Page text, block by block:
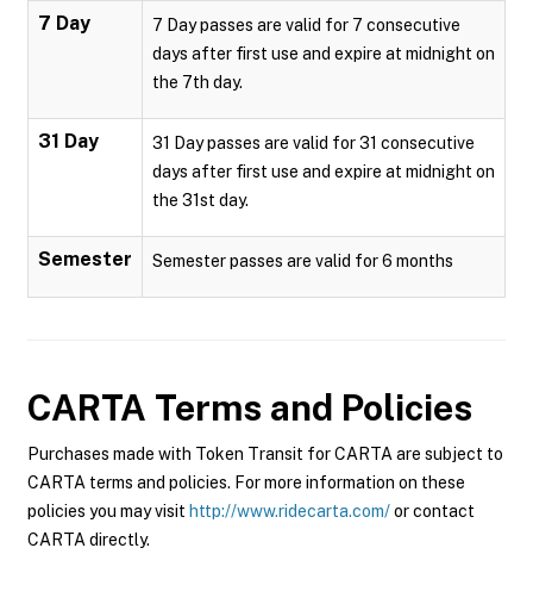
7 Day
7 Day passes are valid for 7 consecutive
days after first use and expire at midnight on
the 7th day.
31 Day
31 Day passes are valid for 31 consecutive
days after first use and expire at midnight on
the 31st day.
Semester Semester passes are valid for 6 months
CARTA Terms and Policies
Purchases made with Token Transit for CARTA are subject to
CARTA terms and policies. For more information on these
policies you may visit http://www.ridecarta.com/or contact
CARTA directly.